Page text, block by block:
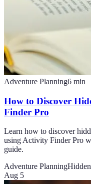
Adventure Planning6 min
How to Discover
Finder Pro
Learn how to discover
using Activity Finder Pro
guide.
Adventure Planning
Aug 5